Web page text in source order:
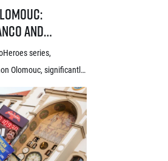
and
lead in the
series,
Olomouc, significantly
of the current standings.
the Haná region, Jorge
to the lead of the
the Olomouc race
Among […]